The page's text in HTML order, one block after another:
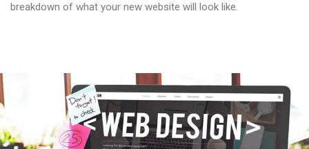
breakdown of what your new website will look like.